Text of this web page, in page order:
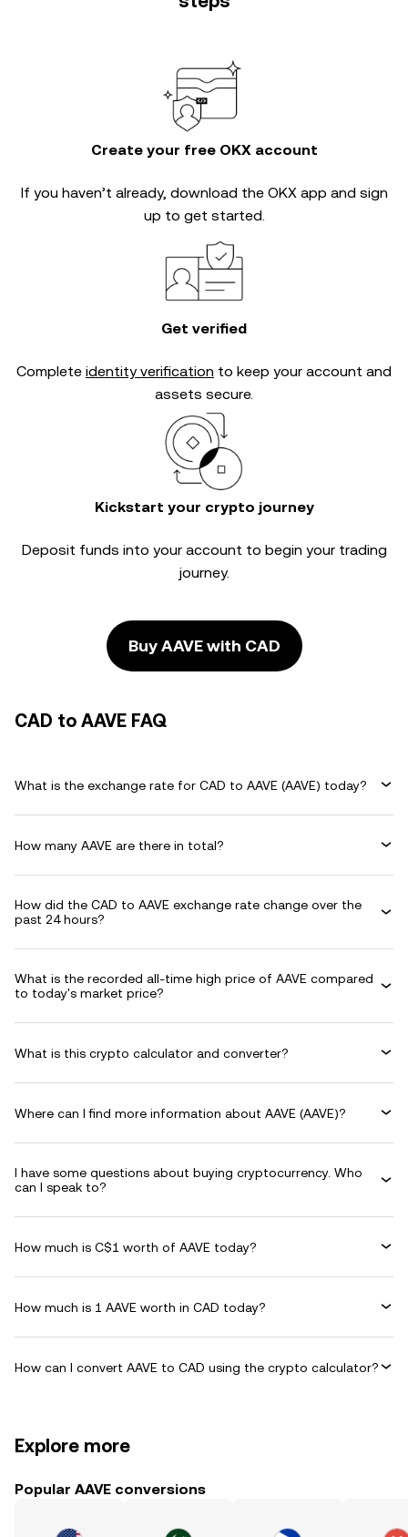
Create your free OKX account
If you haven’t already, download the OKX app and sign
up to get started.
Get verified
Complete identity verification to keep your account and
assets secure.
Kickstart your crypto journey
Deposit funds into your account to begin your trading
journey.
Buy AAVE with CAD
CAD to AAVE FAQ
What is the exchange rate for CAD to AAVE (AAVE) today?
How many AAVE are there in total?
How did the CAD to AAVE exchange rate change over the
past 24 hours?
What is the recorded all-time high price of AAVE compared
to today's market price?
What is this crypto calculator and converter?
Where can I find more information about AAVE (AAVE)?
I have some questions about buying cryptocurrency. Who
can I speak to?
How much is C$1 worth of AAVE today?
How much is 1 AAVE worth in CAD today?
How can I convert AAVE to CAD using the crypto calculator?
Explore more
Popular AAVE conversions